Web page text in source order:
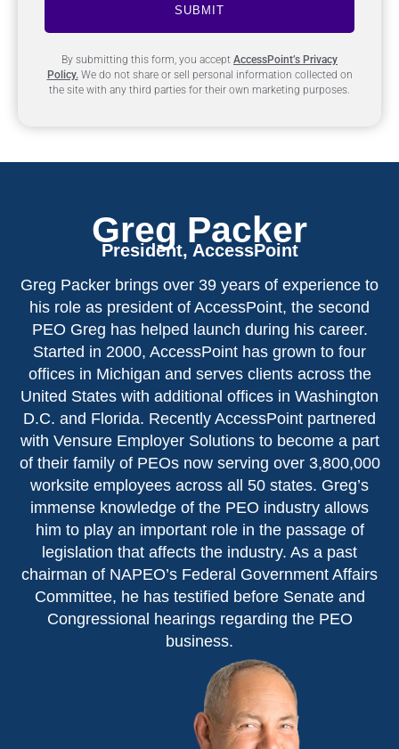
SUBMIT
By submitting this form, you accept AccessPoint’s Privacy
Policy. We do not share or sell personal information collected on
the site with any third parties for their own marketing purposes.
Greg Packer
President, AccessPoint
Greg Packer brings over 39 years of experience to
his role as president of AccessPoint, the second
PEO Greg has helped launch during his career.
Started in 2000, AccessPoint has grown to four
offices in Michigan and serves clients across the
United States with additional offices in Washington
D.C. and Florida. Recently AccessPoint partnered
with Vensure Employer Solutions to become a part
of their family of PEOs now serving over 3,800,000
worksite employees across all 50 states. Greg’s
immense knowledge of the PEO industry allows
him to play an important role in the passage of
legislation that affects the industry. As a past
chairman of NAPEO’s Federal Government Affairs
Committee, he has testified before Senate and
Congressional hearings regarding the PEO
business.